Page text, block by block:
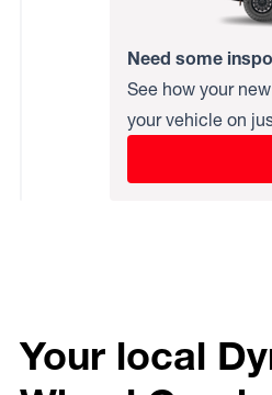
Need some
See how your
your vehicle on
Your local